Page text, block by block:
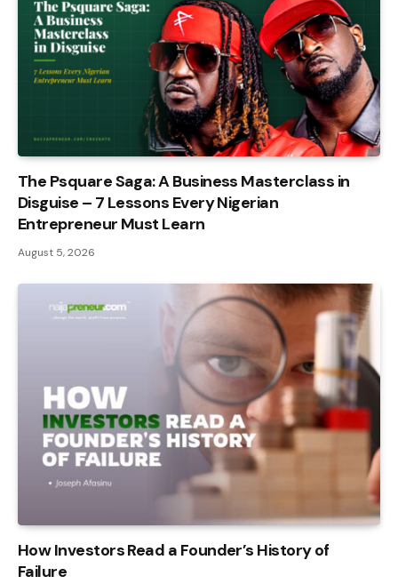
The Psquare Saga: A Business Masterclass in
Disguise – 7 Lessons Every Nigerian
Entrepreneur Must Learn
August 5, 2026
How Investors Read a Founder’s History of
Failure